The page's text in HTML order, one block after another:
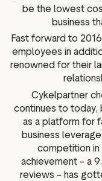
be the lowest
business
Fast forward to
employees in
renowned for their
Cykelpartner
continues to today,
as a platform for
business
competition in
achievement – a
reviews – has